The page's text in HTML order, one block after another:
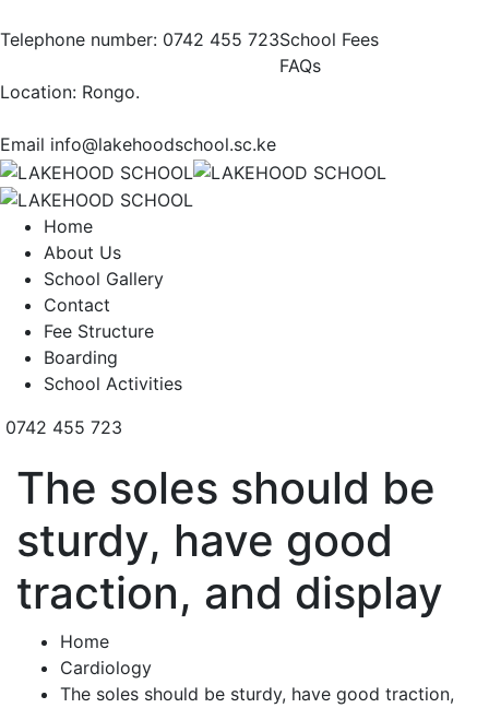
Telephone number: 0742 455 723
Location: Rongo.
Email info@lakehoodschool.sc.ke
School Fees
FAQs
Home
About Us
School Gallery
Contact
Fee Structure
Boarding
School Activities
0742 455 723
The soles should be
sturdy, have good
traction, and display
Home
Cardiology
The soles should be sturdy, have good traction,